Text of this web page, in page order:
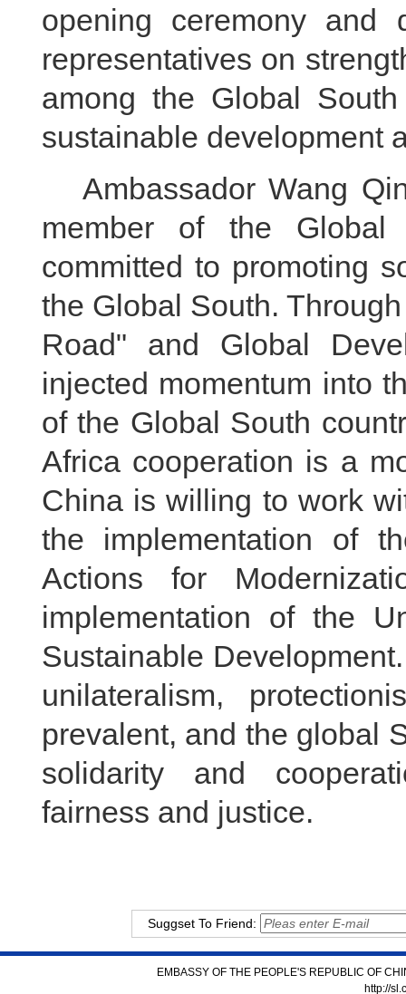
opening ceremony and
representatives on
among the Global
sustainable development
Ambassador Wang
member of the
committed to promoting
the Global South.
Road" and Global
injected momentum into
of the Global South
Africa cooperation is a
China is willing to work
the implementation of
Actions for
implementation of the
Sustainable
unilateralism,
prevalent, and the global
solidarity and
fairness and justice.
Suggset To Friend:
EMBASSY OF THE PEOPLE'S REPUBLIC OF
http://